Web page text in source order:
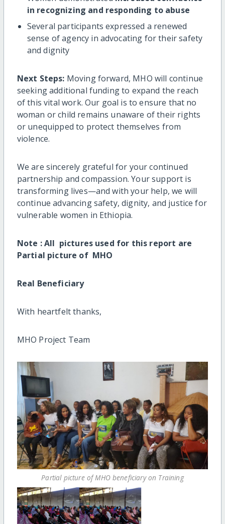
in recognizing and responding to abuse
Several participants expressed a renewed
sense of agency in advocating for their safety
and dignity
Next Steps: Moving forward, MHO will continue
seeking additional funding to expand the reach
of this vital work. Our goal is to ensure that no
woman or child remains unaware of their rights
or unequipped to protect themselves from
violence.
We are sincerely grateful for your continued
partnership and compassion. Your support is
transforming lives—and with your help, we will
continue advancing safety, dignity, and justice for
vulnerable women in Ethiopia.
Note : All pictures used for this report are
Partial picture of MHO
Real Beneficiary
With heartfelt thanks,
MHO Project Team
Partial picture of MHO beneficiary on Training